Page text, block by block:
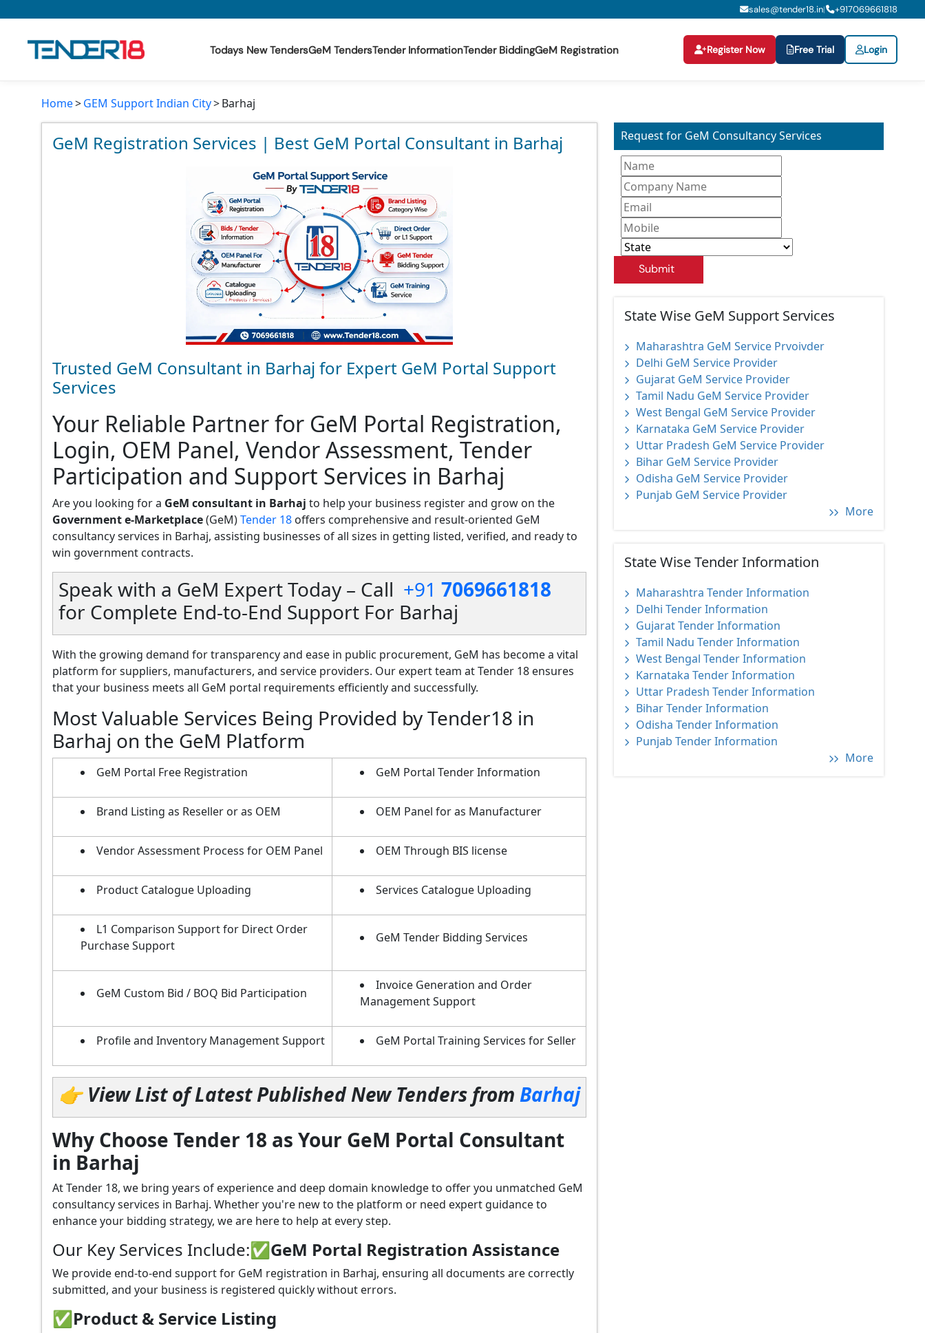
sales@tender18.in| +917069661818
Todays New TendersGeM TendersTender InformationTender BiddingGeM Registration Register Now Free Trial Login
Todays New Tenders
GeM Tenders
Home GEM Support Indian City Barhaj
GeM Registration Services | Best GeM Portal Consultant in Barhaj
Trusted GeM Consultant in Barhaj for Expert GeM Portal Support
Services
Your Reliable Partner for GeM Portal Registration,
Login, OEM Panel, Vendor Assessment, Tender
Participation and Support Services in Barhaj
Are you looking for a GeM consultant in Barhaj to help your business register and grow on the
Government e-Marketplace(GeM)Tender 18 offers comprehensive and result-oriented GeM
consultancy services in Barhaj, assisting businesses of all sizes in getting listed, verified, and ready to
win government contracts.
Speak with a GeM Expert Today – Call +91 7069661818
for Complete End-to-End Support For Barhaj
With the growing demand for transparency and ease in public procurement, GeM has become a vital
platform for suppliers, manufacturers, and service providers. Our expert team at Tender 18 ensures
that your business meets all GeM portal requirements efficiently and successfully.
Most Valuable Services Being Provided by Tender18 in
Barhaj on the GeM Platform
GeM Portal Free Registration GeM Portal Tender Information
Brand Listing as Reseller or as OEM OEM Panel for as Manufacturer
Vendor Assessment Process for OEM Panel OEM Through BIS license
Product Catalogue Uploading Services Catalogue Uploading
L1 Comparison Support for Direct Order
Purchase Support
GeM Tender Bidding Services
GeM Custom Bid / BOQ Bid Participation
Invoice Generation and Order
Management Support
Profile and Inventory Management Support GeM Portal Training Services for Seller
👉 View List of Latest Published New Tenders from Barhaj
Why Choose Tender 18 as Your GeM Portal Consultant
in Barhaj
At Tender 18, we bring years of experience and deep domain knowledge to offer you unmatched GeM
consultancy services in Barhaj. Whether you're new to the platform or need expert guidance to
enhance your bidding strategy, we are here to help at every step.
Our Key Services Include:✅GeM Portal Registration Assistance
We provide end-to-end support for GeM registration in Barhaj, ensuring all documents are correctly
submitted, and your business is registered quickly without errors.
✅Product & Service Listing
Request for GeM Consultancy Services
Submit
State Wise GeM Support Services
Maharashtra GeM Service Prvoivder
Delhi GeM Service Provider
Gujarat GeM Service Provider
Tamil Nadu GeM Service Provider
West Bengal GeM Service Provider
Karnataka GeM Service Provider
Uttar Pradesh GeM Service Provider
Bihar GeM Service Provider
Odisha GeM Service Provider
Punjab GeM Service Provider
More
State Wise Tender Information
Maharashtra Tender Information
Delhi Tender Information
Gujarat Tender Information
Tamil Nadu Tender Information
West Bengal Tender Information
Karnataka Tender Information
Uttar Pradesh Tender Information
Bihar Tender Information
Odisha Tender Information
Punjab Tender Information
More